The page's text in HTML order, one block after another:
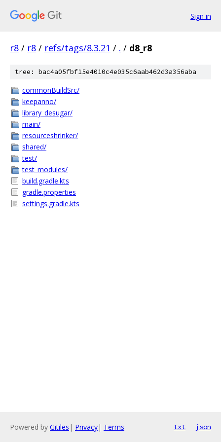
Sign in
r8 / r8 / refs/tags/8.3.21 / . / d8_r8
tree: bac4a05fbf15e4010c4e035c6aab462d3a356aba
commonBuildSrc/
keepanno/
library_desugar/
main/
resourceshrinker/
shared/
test/
test_modules/
build.gradle.kts
gradle.properties
settings.gradle.kts
Powered by Gitiles | Privacy| Terms txt json